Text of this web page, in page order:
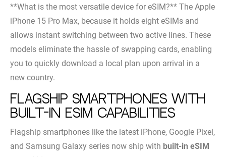
**What is the most versatile device for eSIM?** The Apple
iPhone 15 Pro Max, because it holds eight eSIMs and
allows instant switching between two active lines. These
models eliminate the hassle of swapping cards, enabling
you to quickly download a local plan upon arrival in a
new country.
Flagship smartphones with
built-in eSIM capabilities
Flagship smartphones like the latest iPhone, Google Pixel,
and Samsung Galaxy series now ship with built-in eSIM